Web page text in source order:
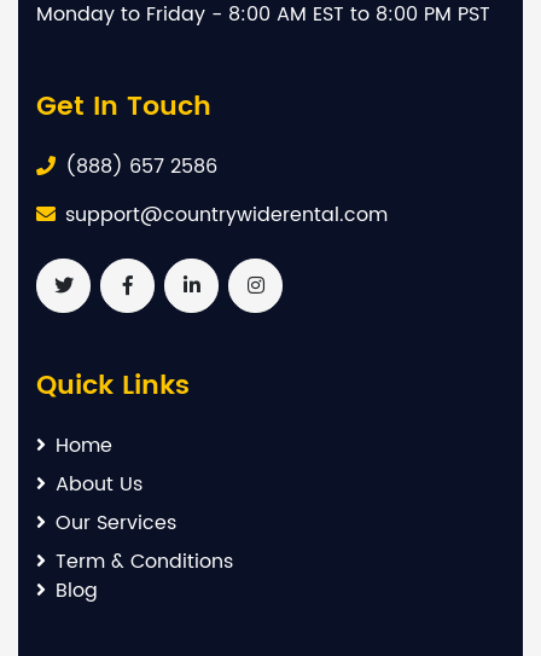
Monday to Friday - 8:00 AM EST to 8:00 PM PST
Get In Touch
(888) 657 2586
support@countrywiderental.com
Quick Links
Home
About Us
Our Services
Term & Conditions
Blog